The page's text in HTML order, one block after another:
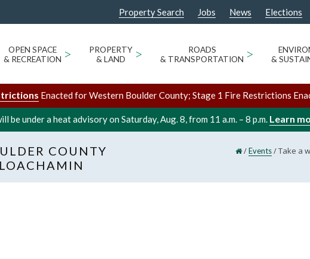
Property Search Jobs News Elections
OPEN SPACE
& RECREATION >
PROPERTY
& LAND
>
ROADS
& TRANSPORTATION >
&
Enacted for Western Boulder County; Stage 1 Fire Restrictions
be under a heat advisory on Saturday, Aug. 8, from 11 a.m. – 8 p.m. Learn
COUNTY
/Events/Take a